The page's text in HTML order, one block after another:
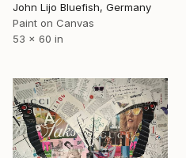
John Lijo Bluefish, Germany
Paint on Canvas
53 x 60 in